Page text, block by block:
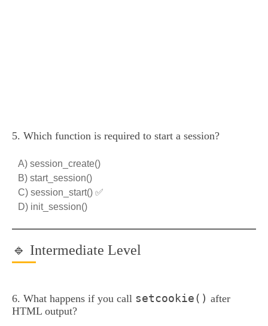
5. Which function is required to start a session?
A) session_create()
B) start_session()
C) session_start() ✅
D) init_session()
🔹 Intermediate Level
6. What happens if you call setcookie() after
HTML output?